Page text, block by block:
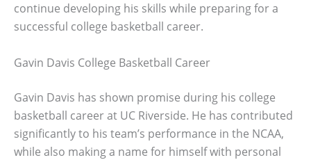
continue developing his skills while preparing for a
successful college basketball career.
Gavin Davis College Basketball Career
Gavin Davis has shown promise during his college
basketball career at UC Riverside. He has contributed
significantly to his team’s performance in the NCAA,
while also making a name for himself with personal